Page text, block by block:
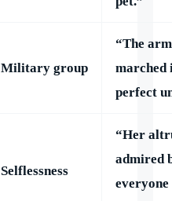
Military group
“The
marched
perfect
Selflessness
“Her
admired
everyone